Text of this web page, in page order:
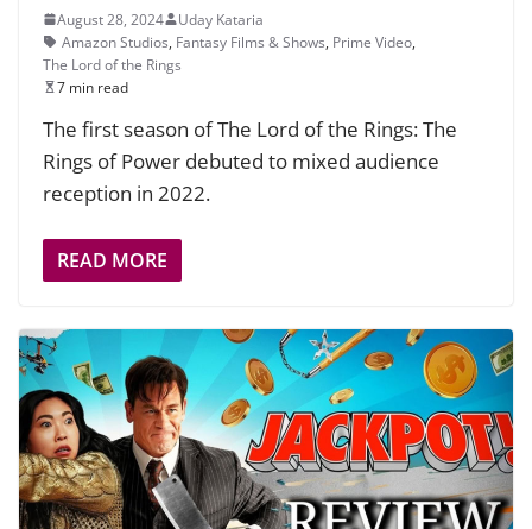
August 28, 2024
Uday Kataria
Amazon Studios, Fantasy Films & Shows, Prime Video,
The Lord of the Rings
7 min read
The first season of The Lord of the Rings: The
Rings of Power debuted to mixed audience
reception in 2022.
READ MORE